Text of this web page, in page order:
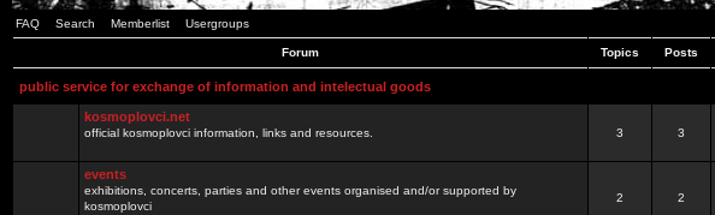
FAQ Search Memberlist Usergroups
Forum Topics Posts
public service for exchange of information and intelectual goods
kosmoplovci.net
official kosmoplovci information, links and resources. 3 3
events
exhibitions, concerts, parties and other events organised and/or supported by
kosmoplovci
2 2